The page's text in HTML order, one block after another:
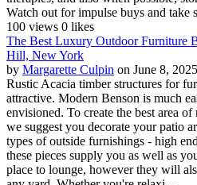
Watch out for impulse buys and take
100 views 0 likes
The Best Luxury Outdoor Furniture
Hill, New York
by Margarette Culpin on June 8, 2025
Rustic Acacia timber structures for
attractive. Modern Benson is much
envisioned. To create the best area
we suggest you decorate your patio
types of outside furnishings - high
these pieces supply you as well as
place to lounge, however they will